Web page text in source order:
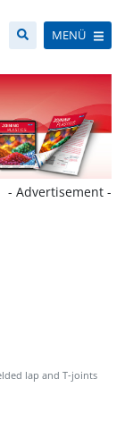
MENÜ
- Advertisement -
lap and T-joints